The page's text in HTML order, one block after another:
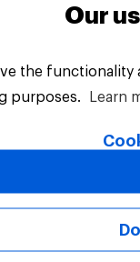
Our
the
purposes.
Learn